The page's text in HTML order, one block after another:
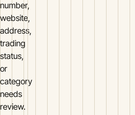
number,
website,
address,
trading
status,
or
category
needs
review.